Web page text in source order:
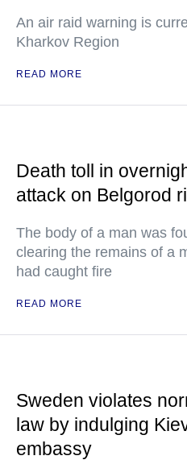
An air raid warning is
Kharkov Region
READ MORE
Death toll in
attack on Belgorod
The body of a man was
clearing the remains of a
had caught fire
READ MORE
Sweden violates
law by indulging
embassy